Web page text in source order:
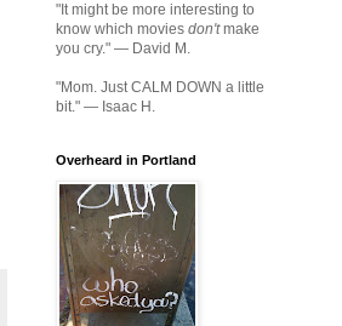
"It might be more interesting to
know which movies don'tmake
you cry." — David M.
"Mom. Just CALM DOWN a little
bit." — Isaac H.
Overheard in Portland